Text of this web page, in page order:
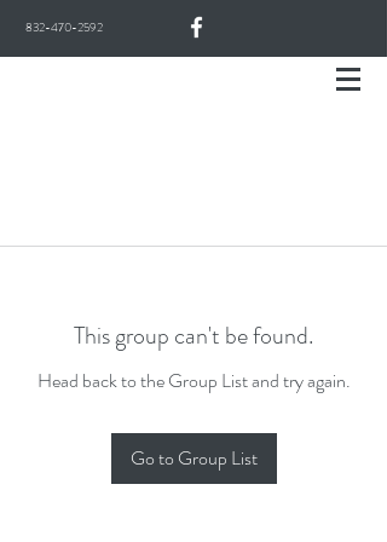
832-470-2592
This group can't be found.
Head back to the Group List and try again.
Go to Group List